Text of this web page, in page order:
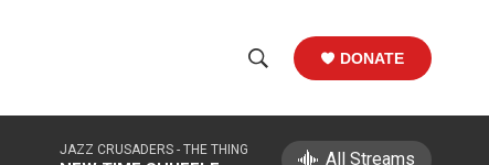
h
e
r
DONATE
JAZZ CRUSADERS - THE THING All Streams